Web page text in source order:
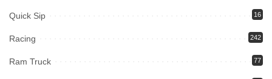
Quick Sip 16
Racing 242
Ram Truck 77